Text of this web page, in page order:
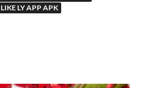
LIKE LY APP APK